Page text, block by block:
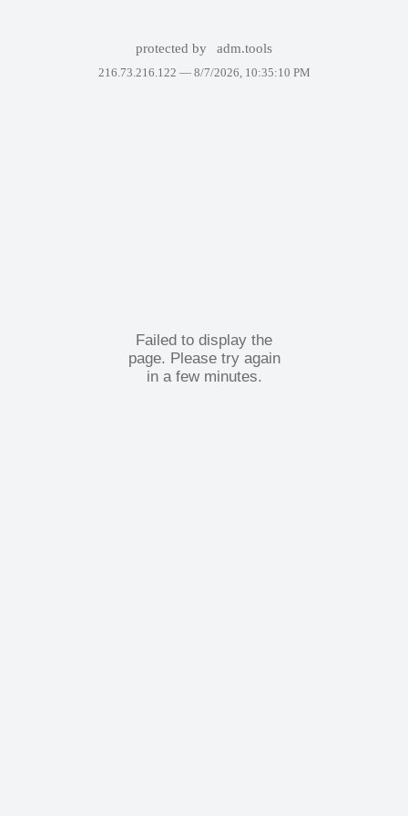
protected by adm.tools
216.73.216.122 — 8/7/2026, 10:35:10 PM
Failed to display the
page. Please try again
in a few minutes.